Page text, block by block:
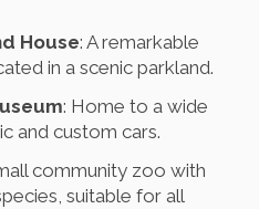
House: A remarkable
in a scenic parkland.
: Home to a wide
and custom cars.
community zoo with
suitable for all